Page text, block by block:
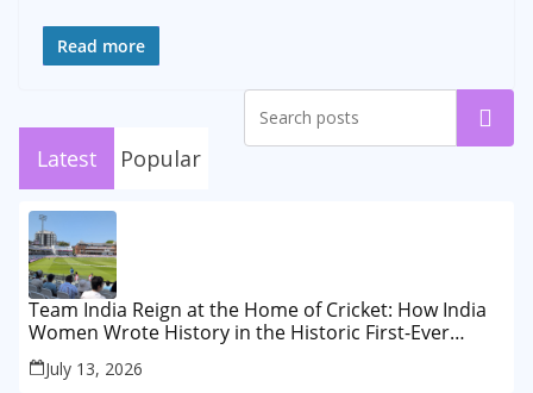
Read more
Search
Latest Popular
Team India Reign at the Home of Cricket: How India
Women Wrote History in the Historic First-Ever
Lord’s Test
July 13, 2026